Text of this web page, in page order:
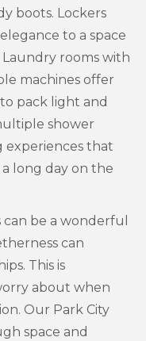
boots. Lockers
to a space
rooms with
machines offer
pack light and
shower
experiences that
long day on the
be a wonderful
can
This is
about when
Our Park City
space and